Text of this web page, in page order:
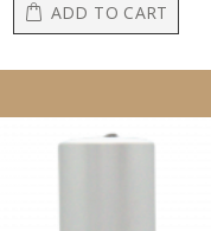
ADD TO CART